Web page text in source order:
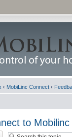
‹ MobiLinc Connect ‹
to Mobilinc